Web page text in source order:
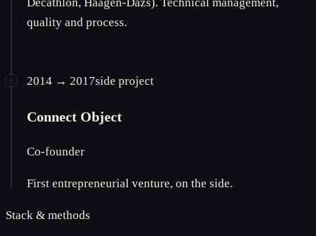
quality and process.
2014 → 2017side project
Connect Object
Co-founder
First entrepreneurial venture, on the side.
Stack & methods